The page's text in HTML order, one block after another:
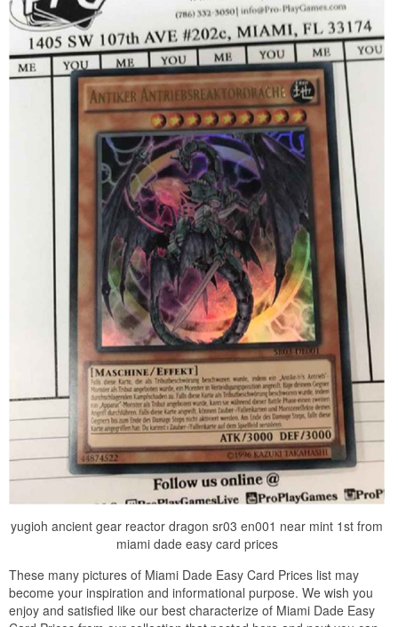
yugioh ancient gear reactor dragon sr03 en001 near mint 1st from
miami dade easy card prices
These many pictures of Miami Dade Easy Card Prices list may
become your inspiration and informational purpose. We wish you
enjoy and satisfied like our best characterize of Miami Dade Easy